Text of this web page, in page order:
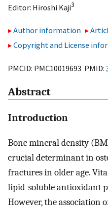
Editor: Hiroshi Kaji3
Author information
Copyright and License
PMCID: PMC10019693 PMID:
Abstract
Introduction
Bone mineral density
crucial determinant in
fractures in older age.
lipid-soluble antioxidant
However, the association